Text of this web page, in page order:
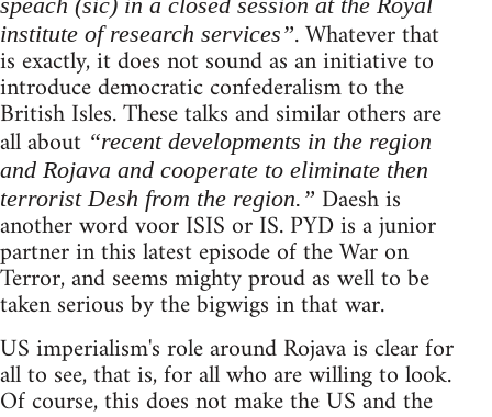
institute of research services”. Whatever that
is exactly, it does not sound as an initiative to
introduce democratic confederalism to the
British Isles. These talks and similar others are
all about “recent developments in the region
and Rojava and cooperate to eliminate then
terrorist Desh from the region.” Daesh is
another word voor ISIS or IS. PYD is a junior
partner in this latest episode of the War on
Terror, and seems mighty proud as well to be
taken serious by the bigwigs in that war.
US imperialism's role around Rojava is clear for
all to see, that is, for all who are willing to look.
Of course, this does not make the US and the